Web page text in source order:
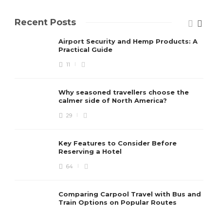
Recent Posts
Airport Security and Hemp Products: A
Practical Guide
11
Why seasoned travellers choose the
calmer side of North America?
29
Key Features to Consider Before
Reserving a Hotel
64
Comparing Carpool Travel with Bus and
Train Options on Popular Routes